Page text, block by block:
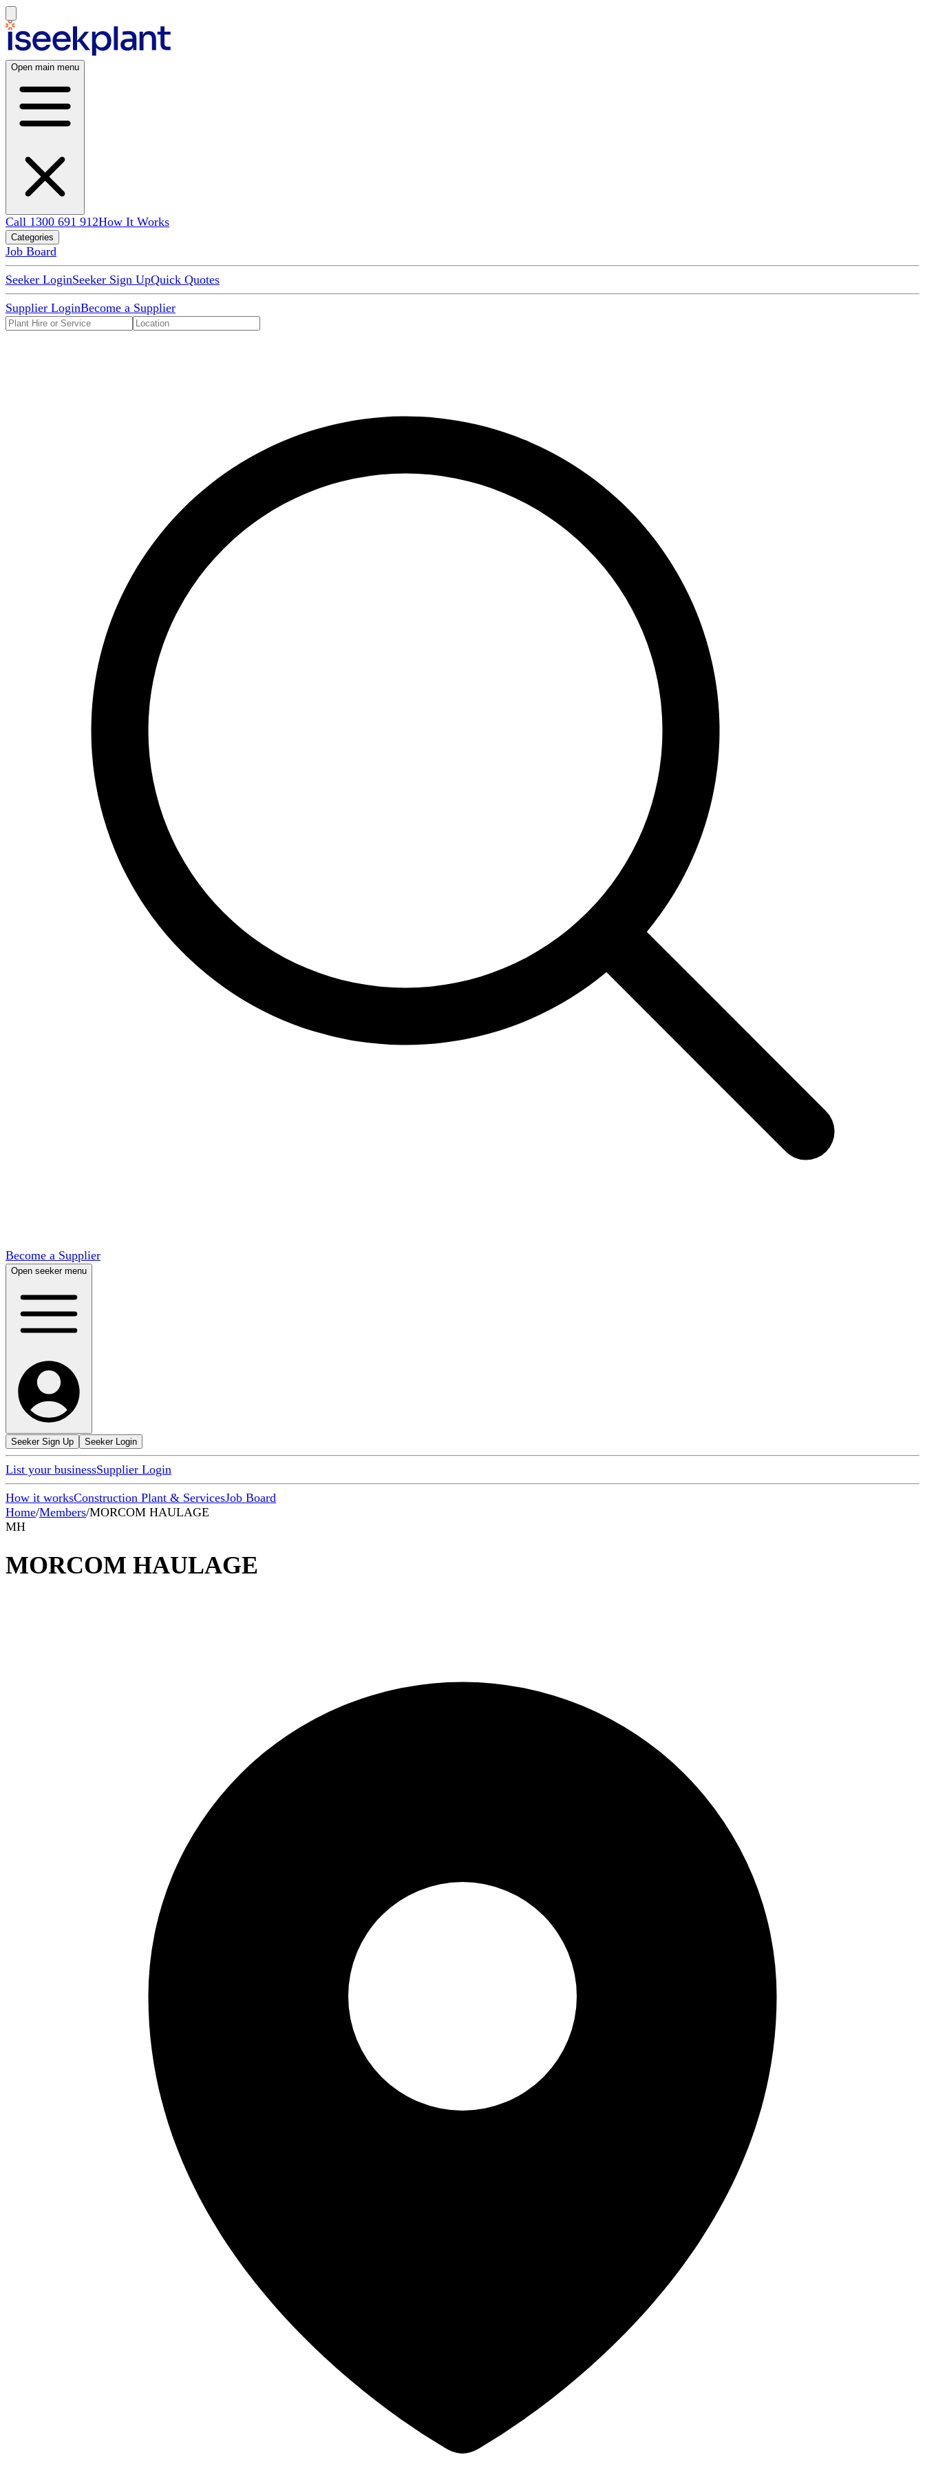
Open main menu
Call 1300 691 912How It Works
Categories
Job Board
Seeker LoginSeeker Sign UpQuick Quotes
Supplier LoginBecome a Supplier
Become a Supplier
Open seeker menu
Seeker Sign Up Seeker Login
List your businessSupplier Login
How it worksConstruction Plant & ServicesJob Board
Home/Members/MORCOM HAULAGE
MH
MORCOM HAULAGE